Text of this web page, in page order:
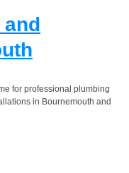
for professional plumbing
in Bournemouth and